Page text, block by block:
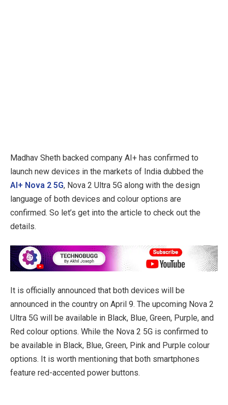
Madhav Sheth backed company AI+ has confirmed to
launch new devices in the markets of India dubbed the
AI+ Nova 2 5G, Nova 2 Ultra 5G along with the design
language of both devices and colour options are
confirmed. So let’s get into the article to check out the
details.
It is officially announced that both devices will be
announced in the country on April 9. The upcoming Nova 2
Ultra 5G will be available in Black, Blue, Green, Purple, and
Red colour options. While the Nova 2 5G is confirmed to
be available in Black, Blue, Green, Pink and Purple colour
options. It is worth mentioning that both smartphones
feature red-accented power buttons.